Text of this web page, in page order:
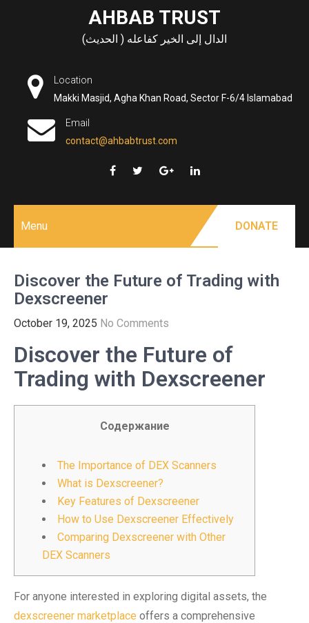
AHBAB TRUST
الدال إلى الخير كفاعله ( الحديث)
Location
Makki Masjid, Agha Khan Road, Sector F-6/4 Islamabad
Email
contact@ahbabtrust.com
Menu DONATE
Discover the Future of Trading with
Dexscreener
October 19, 2025 No Comments
Discover the Future of
Trading with Dexscreener
Содержание
The Importance of DEX Scanners
What is Dexscreener?
Key Features of Dexscreener
How to Use Dexscreener Effectively
Comparing Dexscreener with Other
DEX Scanners
For anyone interested in exploring digital assets, the
dexscreener marketplace offers a comprehensive